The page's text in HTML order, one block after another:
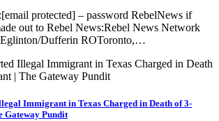
protected] – password RebelNews if
out to Rebel News:Rebel News Network
Dufferin ROToronto,…
Immigrant in Texas Charged in Death of 3-
Gateway Pundit